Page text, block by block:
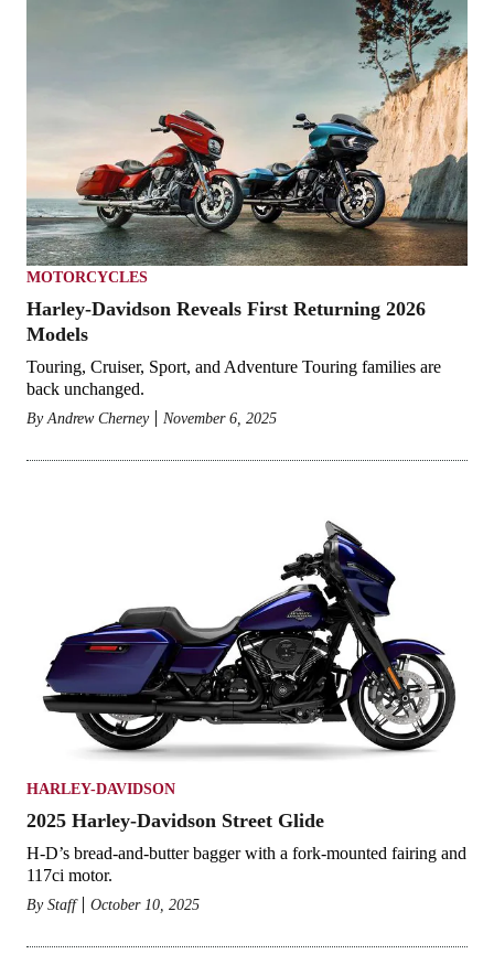
MOTORCYCLES
Harley-Davidson Reveals First Returning 2026
Models
Touring, Cruiser, Sport, and Adventure Touring families are
back unchanged.
By Andrew Cherney November 6, 2025
HARLEY-DAVIDSON
2025 Harley-Davidson Street Glide
H-D’s bread-and-butter bagger with a fork-mounted fairing and
117ci motor.
By Staff October 10, 2025